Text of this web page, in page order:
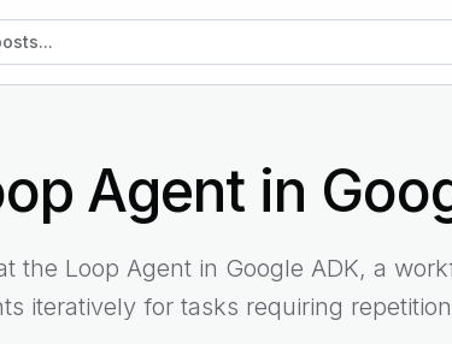
Agent in
the Loop Agent in Google ADK, a
iteratively for tasks requiring